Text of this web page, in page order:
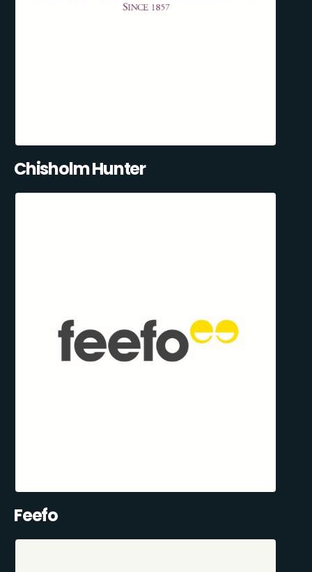
Chisholm Hunter
Feefo